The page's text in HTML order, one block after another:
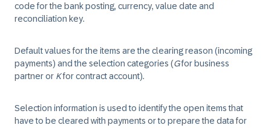
code for the bank posting, currency, value date and
reconciliation key.
Default values for the items are the clearing reason (incoming
payments) and the selection categories (Gfor business
partner or Kfor contract account).
Selection information is used to identify the open items that
have to be cleared with payments or to prepare the data for